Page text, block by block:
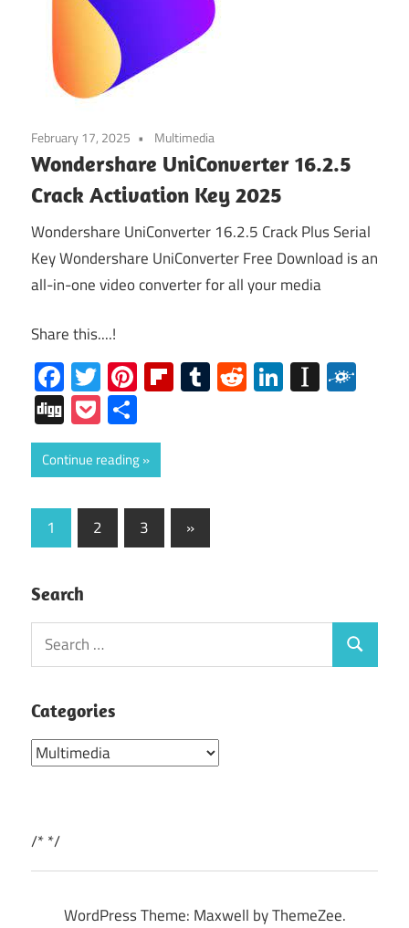
February 17, 2025 Multimedia
Wondershare UniConverter 16.2.5
Crack Activation Key 2025
Wondershare UniConverter 16.2.5 Crack Plus Serial
Key Wondershare UniConverter Free Download is an
all-in-one video converter for all your media
Share this....!
Facebook
Twitter
Pinterest
Flipboard
Tumblr
RedditLinkedIn
DiggPocket
Continue reading
Posts
pagination
1 2 3
Next
Posts
»
Search
Search
for:
Search
Categories
Categories
/**/
WordPress Theme: Maxwell by ThemeZee.